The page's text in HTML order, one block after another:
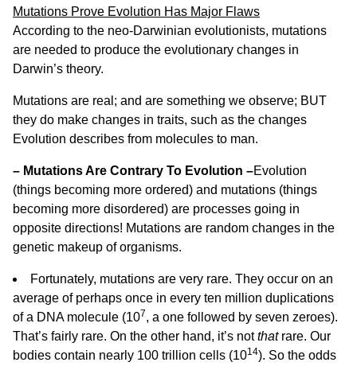
Mutations Prove Evolution Has Major Flaws
According to the neo-Darwinian evolutionists, mutations
are needed to produce the evolutionary changes in
Darwin’s theory.
Mutations are real; and are something we observe; BUT
they do make changes in traits, such as the changes
Evolution describes from molecules to man.
– Mutations Are Contrary To Evolution –Evolution
(things becoming more ordered) and mutations (things
becoming more disordered) are processes going in
opposite directions! Mutations are random changes in the
genetic makeup of organisms.
Fortunately, mutations are very rare. They occur on an
average of perhaps once in every ten million duplications
of a DNA molecule (107, a one followed by seven zeroes).
That’s fairly rare. On the other hand, it’s notthatrare. Our
bodies contain nearly 100 trillion cells (1014). So the odds